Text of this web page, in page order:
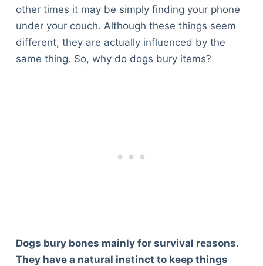
other times it may be simply finding your phone
under your couch. Although these things seem
different, they are actually influenced by the
same thing. So, why do dogs bury items?
Dogs bury bones mainly for survival reasons.
They have a natural instinct to keep things